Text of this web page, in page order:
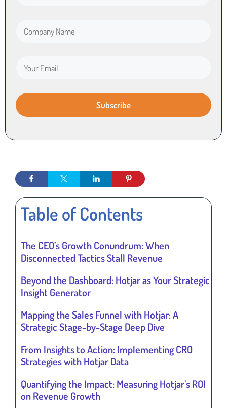
Table of Contents
The CEO’s Growth Conundrum: When
Disconnected Tactics Stall Revenue
Beyond the Dashboard: Hotjar as Your Strategic
Insight Generator
Mapping the Sales Funnel with Hotjar: A
Strategic Stage-by-Stage Deep Dive
From Insights to Action: Implementing CRO
Strategies with Hotjar Data
Quantifying the Impact: Measuring Hotjar’s ROI
on Revenue Growth